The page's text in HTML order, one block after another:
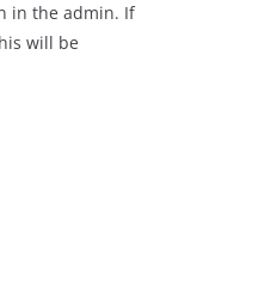
in the admin. If
will be